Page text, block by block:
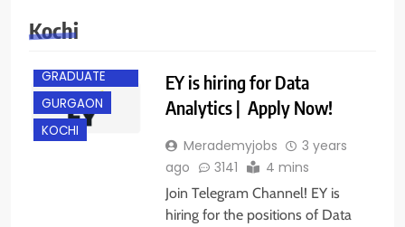
Kochi
GRADUATE
GURGAON
KOCHI
EY is hiring for Data
Analytics | Apply Now!
Merademyjobs
3 years
ago
3141 4 mins
Join Telegram Channel! EY is
hiring for the positions of Data